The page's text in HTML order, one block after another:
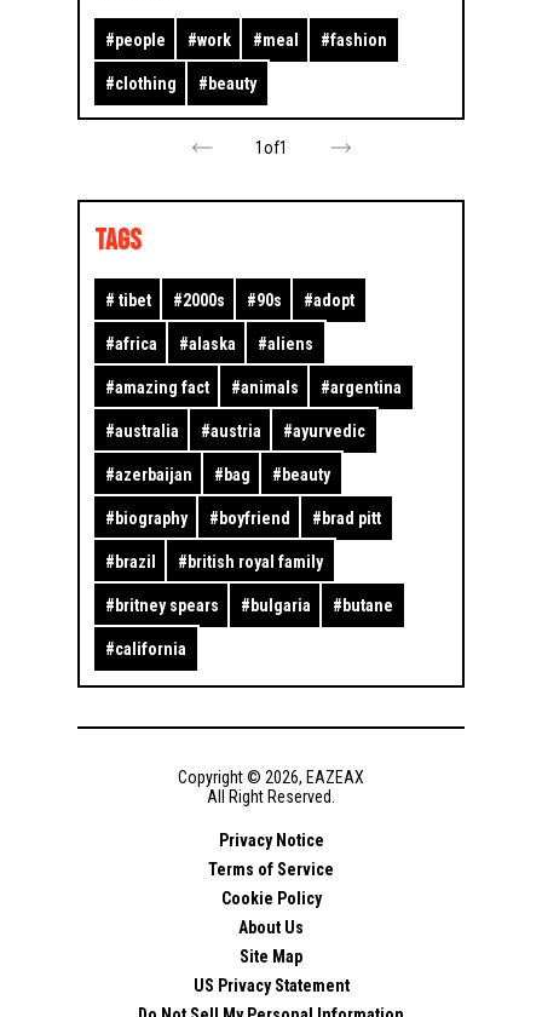
#people #work #meal #fashion
#clothing # beauty
1of1
TAGS
# tibet #2000s #90s #adopt
#africa #alaska #aliens
#amazing fact #animals #argentina
#australia #austria #ayurvedic
#azerbaijan # bag # beauty
# biography # boyfriend # brad pitt
# brazil # british royal family
# britney spears # bulgaria # butane
#california
Copyright © 2026, EAZEAX
All Right Reserved.
Privacy Notice
Terms of Service
Cookie Policy
About Us
Site Map
US Privacy Statement